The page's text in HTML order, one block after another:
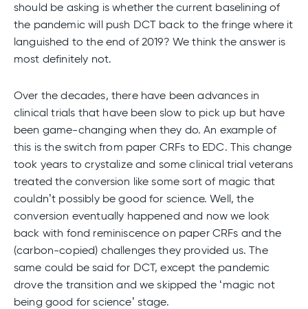
should be asking is whether the current baselining of
the pandemic will push DCT back to the fringe where it
languished to the end of 2019? We think the answer is
most definitely not.
Over the decades, there have been advances in
clinical trials that have been slow to pick up but have
been game-changing when they do. An example of
this is the switch from paper CRFs to EDC. This change
took years to crystalize and some clinical trial veterans
treated the conversion like some sort of magic that
couldn’t possibly be good for science. Well, the
conversion eventually happened and now we look
back with fond reminiscence on paper CRFs and the
(carbon-copied) challenges they provided us. The
same could be said for DCT, except the pandemic
drove the transition and we skipped the ‘magic not
being good for science’ stage.